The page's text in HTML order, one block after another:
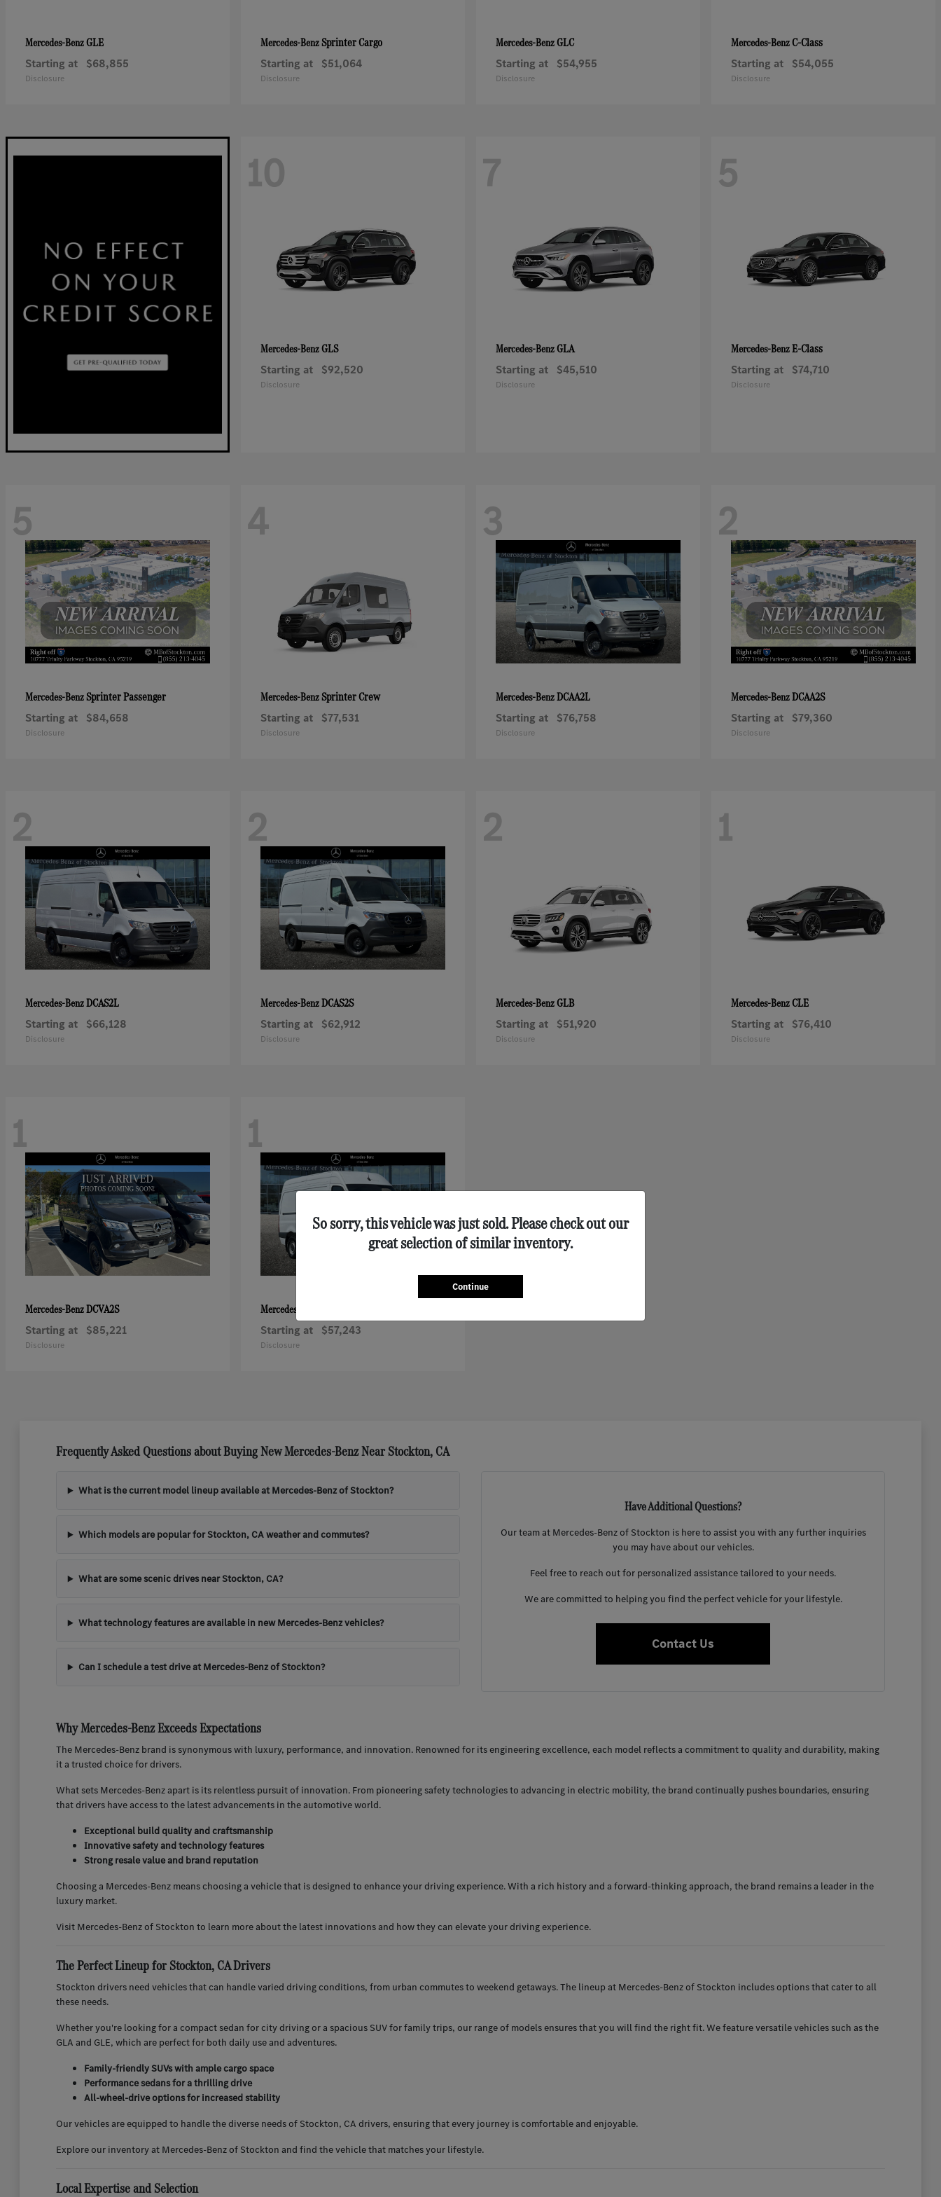
Mercedes-BenzGLE
Starting at $68,855
Disclosure
Mercedes-BenzSprinter Cargo
Starting at $51,064
Disclosure
Mercedes-BenzGLC
Starting at $54,955
Disclosure
Mercedes-BenzC-Class
Starting at $54,055
Disclosure
10
Mercedes-BenzGLS
Starting at $92,520
Disclosure
7
Mercedes-BenzGLA
Starting at $45,510
Disclosure
5
Mercedes-BenzE-Class
Starting at $74,710
Disclosure
5
Mercedes-BenzSprinter Passenger
Starting at $84,658
Disclosure
4
Mercedes-BenzSprinter Crew
Starting at $77,531
Disclosure
3
Mercedes-BenzDCAA2L
Starting at $76,758
Disclosure
2
Mercedes-BenzDCAA2S
Starting at $79,360
Disclosure
2
Mercedes-BenzDCAS2L
Starting at $66,128
Disclosure
2
Mercedes-BenzDCAS2S
Starting at $62,912
Disclosure
2
Mercedes-BenzGLB
Starting at $51,920
Disclosure
1
Mercedes-BenzCLE
Starting at $76,410
Disclosure
1
Mercedes-BenzDCVA2S
Starting at $85,221
Disclosure
1
Mercedes-Benz
Starting at $57,243
Disclosure
Frequently Asked Questions about Buying New Mercedes-Benz Near Stockton, CA
What is the current model lineup available at Mercedes-Benz of Stockton?
Which models are popular for Stockton, CA weather and commutes?
What are some scenic drives near Stockton, CA?
What technology features are available in new Mercedes-Benz vehicles?
Can I schedule a test drive at Mercedes-Benz of Stockton?
Have Additional Questions?
Our team at Mercedes-Benz of Stockton is here to assist you with any further inquiries
you may have about our vehicles.
Feel free to reach out for personalized assistance tailored to your needs.
We are committed to helping you find the perfect vehicle for your lifestyle.
Contact Us
Why Mercedes-Benz Exceeds Expectations
The Mercedes-Benz brand is synonymous with luxury, performance, and innovation. Renowned for its engineering excellence, each model reflects a commitment to quality and durability, making
it a trusted choice for drivers.
What sets Mercedes-Benz apart is its relentless pursuit of innovation. From pioneering safety technologies to advancing in electric mobility, the brand continually pushes boundaries, ensuring
that drivers have access to the latest advancements in the automotive world.
Exceptional build quality and craftsmanship
Innovative safety and technology features
Strong resale value and brand reputation
Choosing a Mercedes-Benz means choosing a vehicle that is designed to enhance your driving experience. With a rich history and a forward-thinking approach, the brand remains a leader in the
luxury market.
Visit Mercedes-Benz of Stockton to learn more about the latest innovations and how they can elevate your driving experience.
The Perfect Lineup for Stockton, CA Drivers
Stockton drivers need vehicles that can handle varied driving conditions, from urban commutes to weekend getaways. The lineup at Mercedes-Benz of Stockton includes options that cater to all
these needs.
Whether you're looking for a compact sedan for city driving or a spacious SUV for family trips, our range of models ensures that you will find the right fit. We feature versatile vehicles such as the
GLA and GLE, which are perfect for both daily use and adventures.
Family-friendly SUVs with ample cargo space
Performance sedans for a thrilling drive
All-wheel-drive options for increased stability
Our vehicles are equipped to handle the diverse needs of Stockton, CA drivers, ensuring that every journey is comfortable and enjoyable.
Explore our inventory at Mercedes-Benz of Stockton and find the vehicle that matches your lifestyle.
Local Expertise and Selection
So sorry, this vehicle was just sold. Please check out our
great selection of similar inventory.
Continue